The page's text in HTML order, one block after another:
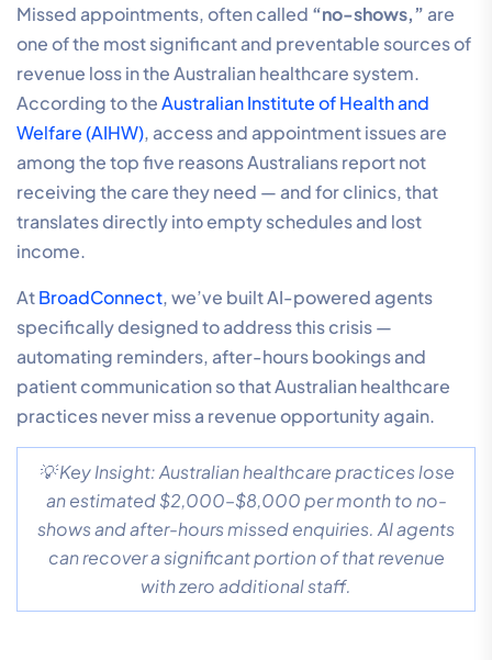
Missed appointments, often called “no-shows,”are
one of the most significant and preventable sources of
revenue loss in the Australian healthcare system.
According to theAustralian Institute of Health and
Welfare (AIHW), access and appointment issues are
among the top five reasons Australians report not
receiving the care they need — and for clinics, that
translates directly into empty schedules and lost
income.
AtBroadConnect, we’ve built AI-powered agents
specifically designed to address this crisis —
automating reminders, after-hours bookings and
patient communication so that Australian healthcare
practices never miss a revenue opportunity again.
💡 Key Insight: Australian healthcare practices lose
an estimated $2,000–$8,000 per month to no-
shows and after-hours missed enquiries. AI agents
can recover a significant portion of that revenue
with zero additional staff.